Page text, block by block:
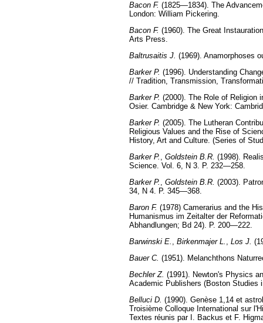
Bacon F. (1825—1834). The
London: William Pickering.
Bacon F. (1960). The Great
Arts Press.
Baltrusaitis J. (1969). Anamorphoses
Barker P. (1996). Understanding
// Tradition, Transmission,
Barker P. (2000). The Role of Religion
Osier. Cambridge & New York:
Barker P. (2005). The Lutheran
Religious Values and the Rise of
History, Art and Culture. (Series of
Barker P. , Goldstein B.R. (1998).
Science. Vol. 6, N 3. P. 232—258.
Barker P. , Goldstein B.R. (2003).
34, N 4. P. 345—368.
Baron F. (1978) Camerarius and the
Humanismus im Zeitalter der
Abhandlungen; Bd 24). P. 200—222.
Barwinski E. , Birkenmajer L. , Los J.
Bauer C. (1951). Melanchthons
Bechler Z. (1991). Newton's Physics
Academic Publishers (Boston Studies
Belluci D. (1990). Genèse 1,14 et
Troisième Colloque International sur
Textes réunis par I. Backus et F.